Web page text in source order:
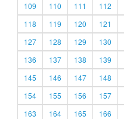
109
110 111 112
118
119 120 121
127
128 129 130
136
137 138 139
145
146 147 148
154
155 156 157
163
164 165 166